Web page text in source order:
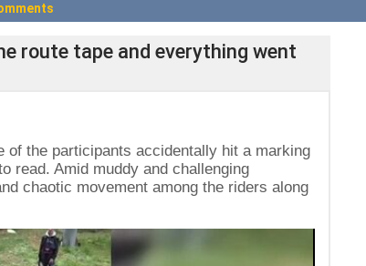
route tape and everything went
of the participants accidentally hit a marking
read. Amid muddy and challenging
chaotic movement among the riders along